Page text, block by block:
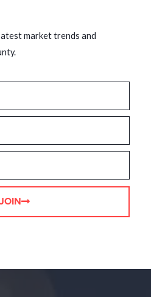
market trends and
JOIN